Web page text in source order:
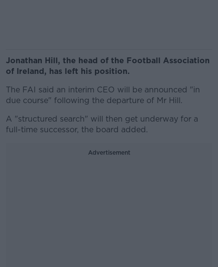
Jonathan Hill, the head of the Football Association
of Ireland, has left his position.
The FAI said an interim CEO will be announced "in
due course" following the departure of Mr Hill.
A "structured search" will then get underway for a
full-time successor, the board added.
Advertisement